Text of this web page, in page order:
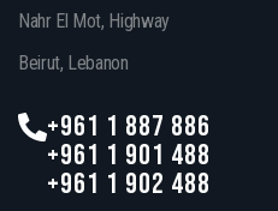
Nahr El Mot, Highway
Beirut, Lebanon
+961 1 887 886
+961 1 901 488
+961 1 902 488